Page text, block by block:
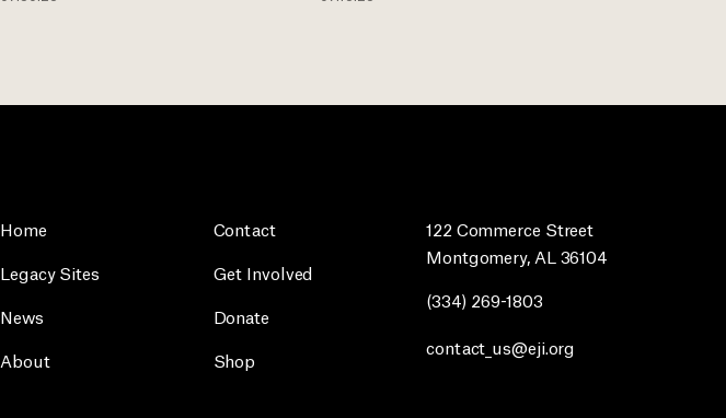
Home
Legacy Sites
News
About
Contact
Get Involved
Donate
Shop
122 Commerce Street
Montgomery, AL 36104
(334) 269-1803
contact_us@eji.org